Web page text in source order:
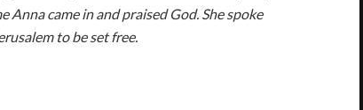
came in and praised God. She spoke
to be set free.